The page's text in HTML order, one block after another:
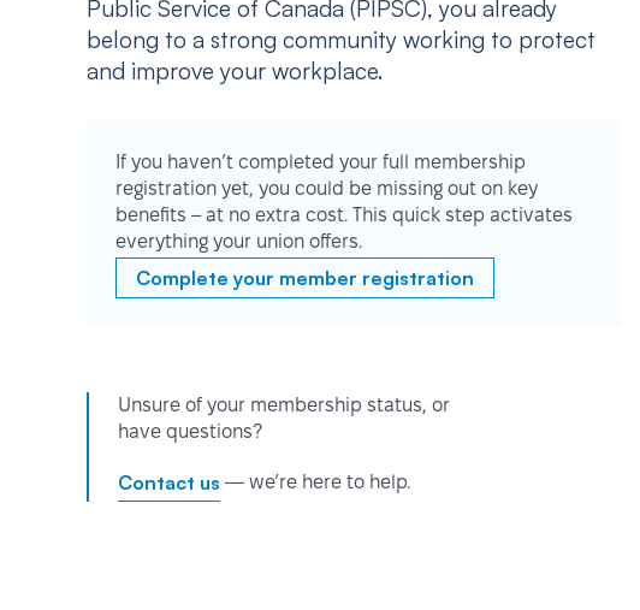
Public Service of Canada (PIPSC), you already
belong to a strong community working to protect
and improve your workplace.
If you haven’t completed your full membership
registration yet, you could be missing out on key
benefits – at no extra cost. This quick step activates
everything your union offers.
Complete your member registration
Unsure of your membership status, or
have questions?
Contact us — we’re here to help.